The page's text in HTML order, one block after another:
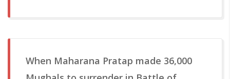
When Maharana Pratap made 36,000